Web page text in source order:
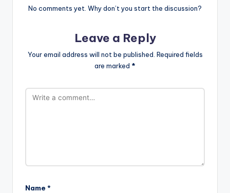
No comments yet. Why don’t you start the discussion?
Leave a Reply
Your email address will not be published. Required fields
are marked *
Name *